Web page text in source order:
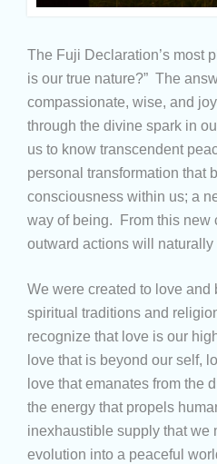
The Fuji Declaration’s most
is our true nature?” The
compassionate, wise, and
through the divine spark in
us to know transcendent
personal transformation that
consciousness within us; a
way of being. From this new
outward actions will
We were created to love
spiritual traditions and
recognize that love is our
love that is beyond our self,
love that emanates from the
the energy that propels
inexhaustible supply that we
evolution into a peaceful